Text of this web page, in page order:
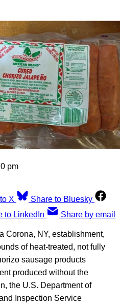
pm
X
Share to Bluesky
to LinkedIn Share by email
Corona, NY, establishment,
of heat-treated, not fully
sausage products
produced without the
the U.S. Department of
Inspection Service